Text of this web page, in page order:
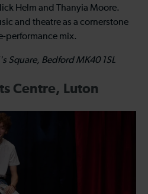
Helm and Thanyia Moore.
and theatre as a cornerstone
performance mix.
Square, Bedford MK40 1SL
Centre, Luton